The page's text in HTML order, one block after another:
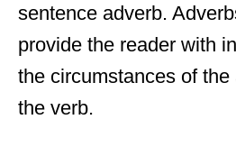
sentence adverb.
provide the reader with
the circumstances of
the verb.